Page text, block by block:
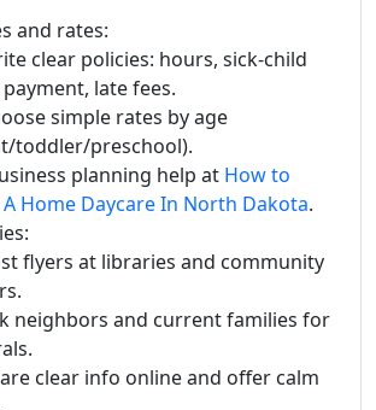
and rates:
clear policies: hours, sick-child
late fees.
simple rates by age
toddler/preschool).
planning help at How to
Home Daycare In North Dakota.
flyers at libraries and community
neighbors and current families for
clear info online and offer calm